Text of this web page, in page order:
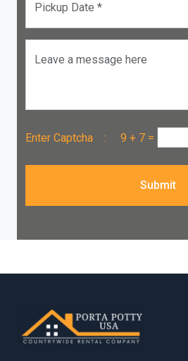
Pickup Date *
Leave a message here
Enter Captcha : 9 + 7 =
Submit